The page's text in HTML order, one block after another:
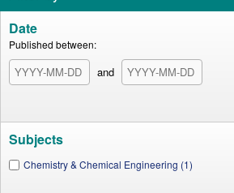
Date
Published between:
and
Subjects
Chemistry & Chemical Engineering (1)